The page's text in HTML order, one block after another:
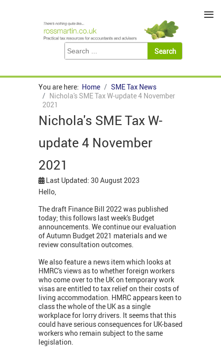
You are here: Home
SME Tax News
Nichola's SME Tax W-update 4 November
2021
Nichola's SME Tax W-
update 4 November
2021
Last Updated: 30 August 2023
Hello,
The draft Finance Bill 2022 was published
today; this follows last week's Budget
announcements. We continue our evaluation
of Autumn Budget 2021 materials and we
review consultation outcomes.
We also feature a news item which looks at
HMRC's views as to whether foreign workers
who come over to the UK on temporary work
visas are entitled to tax relief on their costs of
living accommodation. HMRC appears keen to
class the whole of the UK as a single
workplace for lorry drivers. It seems that this
could have serious consequences for UK-based
workers who remain subject to the same
legislation.
≡